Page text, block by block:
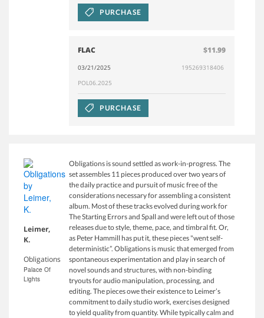
PURCHASE
FLAC $11.99
03/21/2025
195269318406
POL06.2025
PURCHASE
Leimer,
K.
Obligations
Palace Of
Lights
Obligations is sound settled as work-in-progress. The
set assembles 11 pieces produced over two years of
the daily practice and pursuit of music free of the
considerations necessary for assembling a consistent
album. Most of these tracks evolved during work for
The Starting Errors and Spall and were left out of those
releases due to style, theme, pace, and timbral fit. Or,
as Peter Hammill has put it, these pieces "went self-
deterministic”. Obligations is music that emerged from
spontaneous experimentation and play in search of
novel sounds and structures, with non-binding
tryouts for audio manipulation, processing, and
editing. The pieces owe their existence to Leimer’s
commitment to daily studio work, exercises designed
to yield quality from quantity. While typically calm and